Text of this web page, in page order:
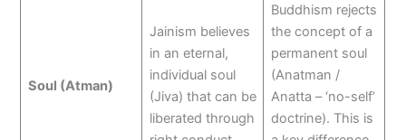
Soul (Atman)
Jainism believes
in an eternal,
individual soul
(Jiva) that can be
liberated through
Buddhism rejects
the concept of a
permanent soul
(Anatman /
Anatta – ‘no-self’
doctrine). This is